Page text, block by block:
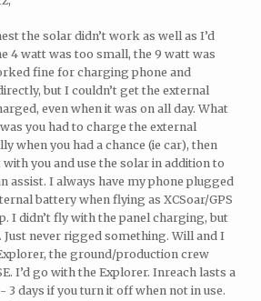
the solar didn’t work as well as I’d
4 watt was too small, the 9 watt was
fine for charging phone and
but I couldn’t get the external
even when it was on all day. What
you had to charge the external
when you had a chance (ie car), then
you and use the solar in addition to
assist. I always have my phone plugged
battery when flying as XCSoar/GPS
I didn’t fly with the panel charging, but
Just never rigged something. Will and I
the ground/production crew
I’d go with the Explorer. Inreach lasts a
3 days if you turn it off when not in use.